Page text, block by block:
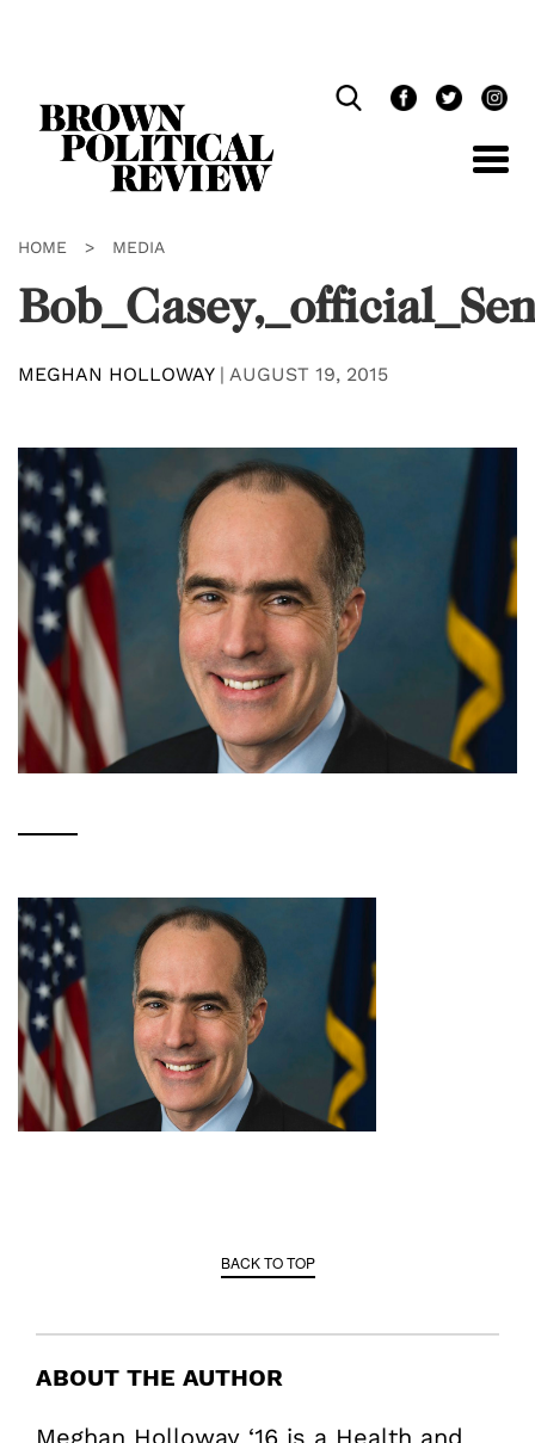
HOME > MEDIA
MEGHAN HOLLOWAY| AUGUST 19, 2015
BACK TO TOP
ABOUT THE AUTHOR